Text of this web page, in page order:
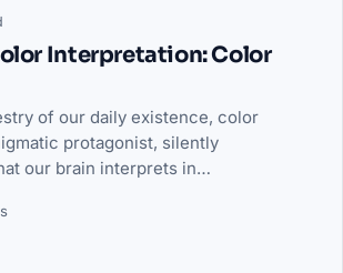
Interpretation: Color
of our daily existence, color
protagonist, silently
our brain interprets in…